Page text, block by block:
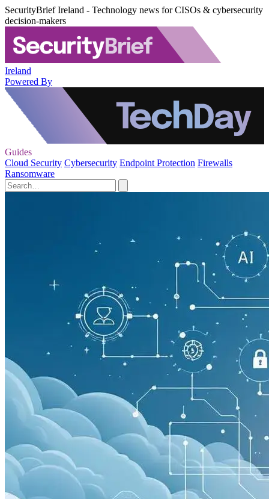
SecurityBrief Ireland - Technology news for CISOs & cybersecurity
decision-makers
Ireland
Powered By
Guides
Cloud Security Cybersecurity Endpoint Protection Firewalls
Ransomware